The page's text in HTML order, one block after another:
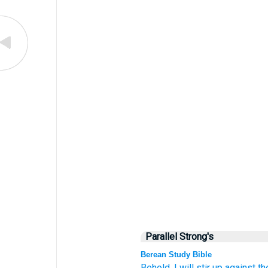
Parallel Strong's
Berean Study Bible